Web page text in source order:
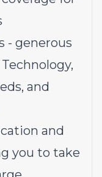
- generous
and
and
you to take